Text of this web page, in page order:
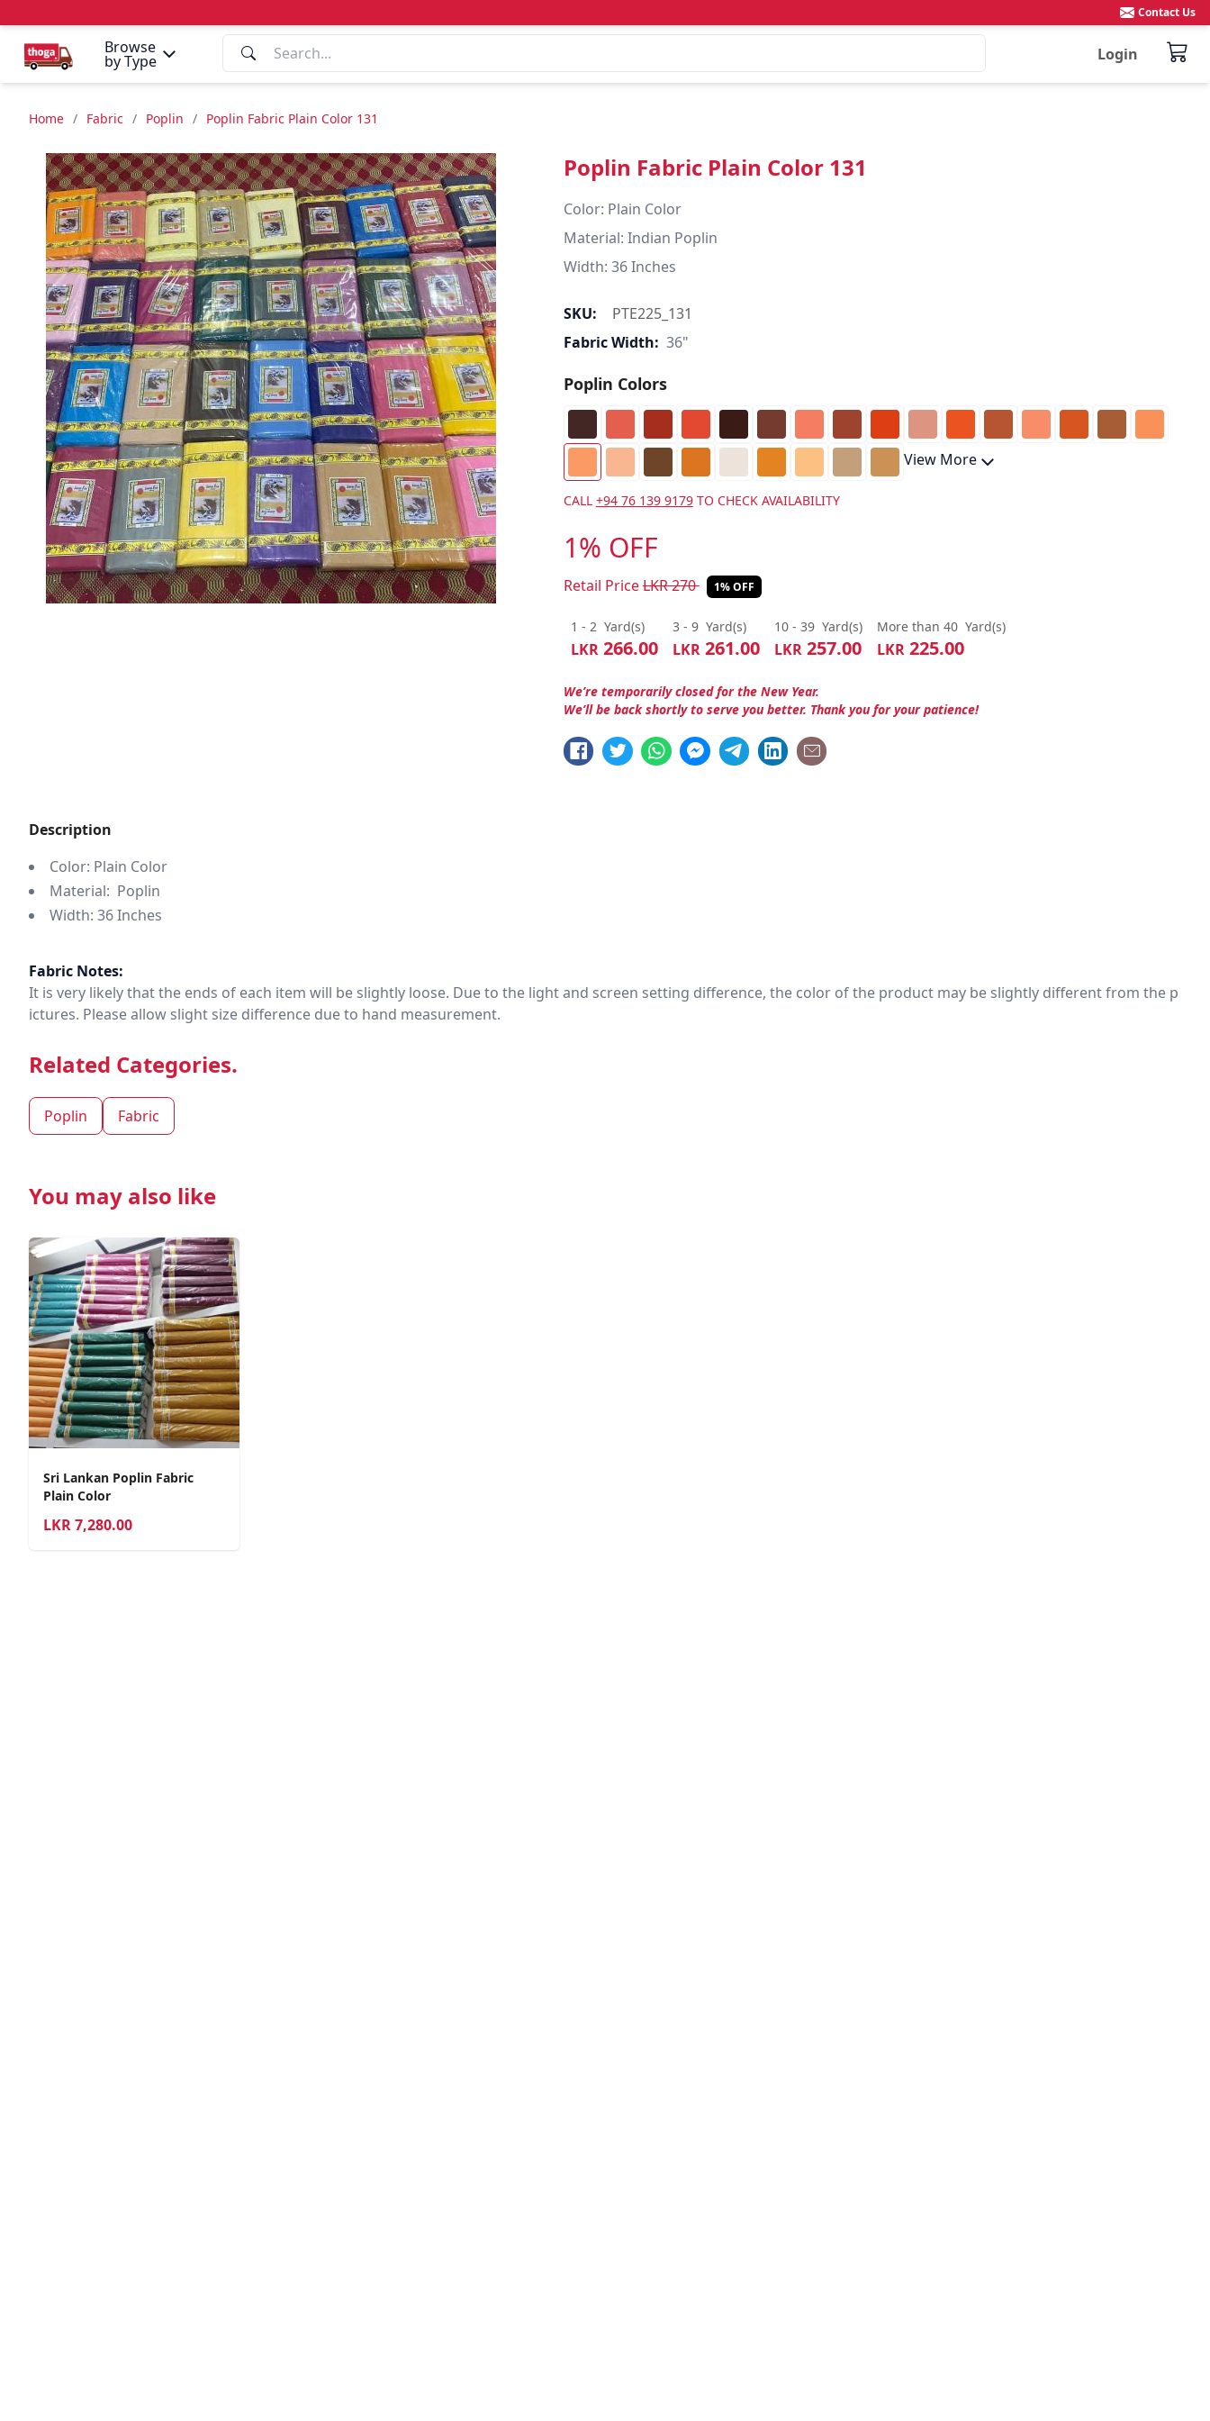
Browse
by Type Login
Contact Us
Home / Fabric / Poplin / Poplin Fabric Plain Color 131
Poplin Fabric Plain Color 131
Color: Plain Color
Material: Indian Poplin
SKU:
PTE225_131
Fabric Width: 36"
Poplin Colors
View More
CALL +94 76 139 9179TO CHECK AVAILABILITY
1% OFF
Retail PriceLKR270 1% OFF
1 - 2 Yard(s)
LKR266.00
3 - 9 Yard(s)
LKR261.00
10 - 39 Yard(s)
LKR257.00
More than 40 Yard(s)
LKR225.00
We’re temporarily closed for the New Year.
We’ll be back shortly to serve you better. Thank you for your patience!
Description
Color: Plain Color
Material: Poplin
Width: 36 Inches
Fabric Notes:
It is very likely that the ends of each item will be slightly loose. Due to the light and screen setting difference, the color of the product may be slightly different from the p
ictures. Please allow slight size difference due to hand measurement.
Related Categories.
Poplin Fabric
You may also like
Sri Lankan Poplin Fabric
Plain Color
LKR7,280.00